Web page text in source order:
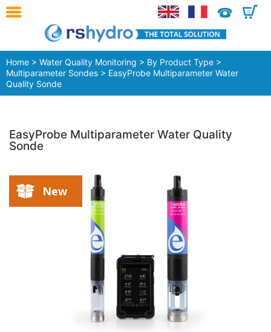
0
Home > Water Quality Monitoring > By Product Type >
Multiparameter Sondes > EasyProbe Multiparameter Water
Quality Sonde
EasyProbe Multiparameter Water Quality
Sonde
New